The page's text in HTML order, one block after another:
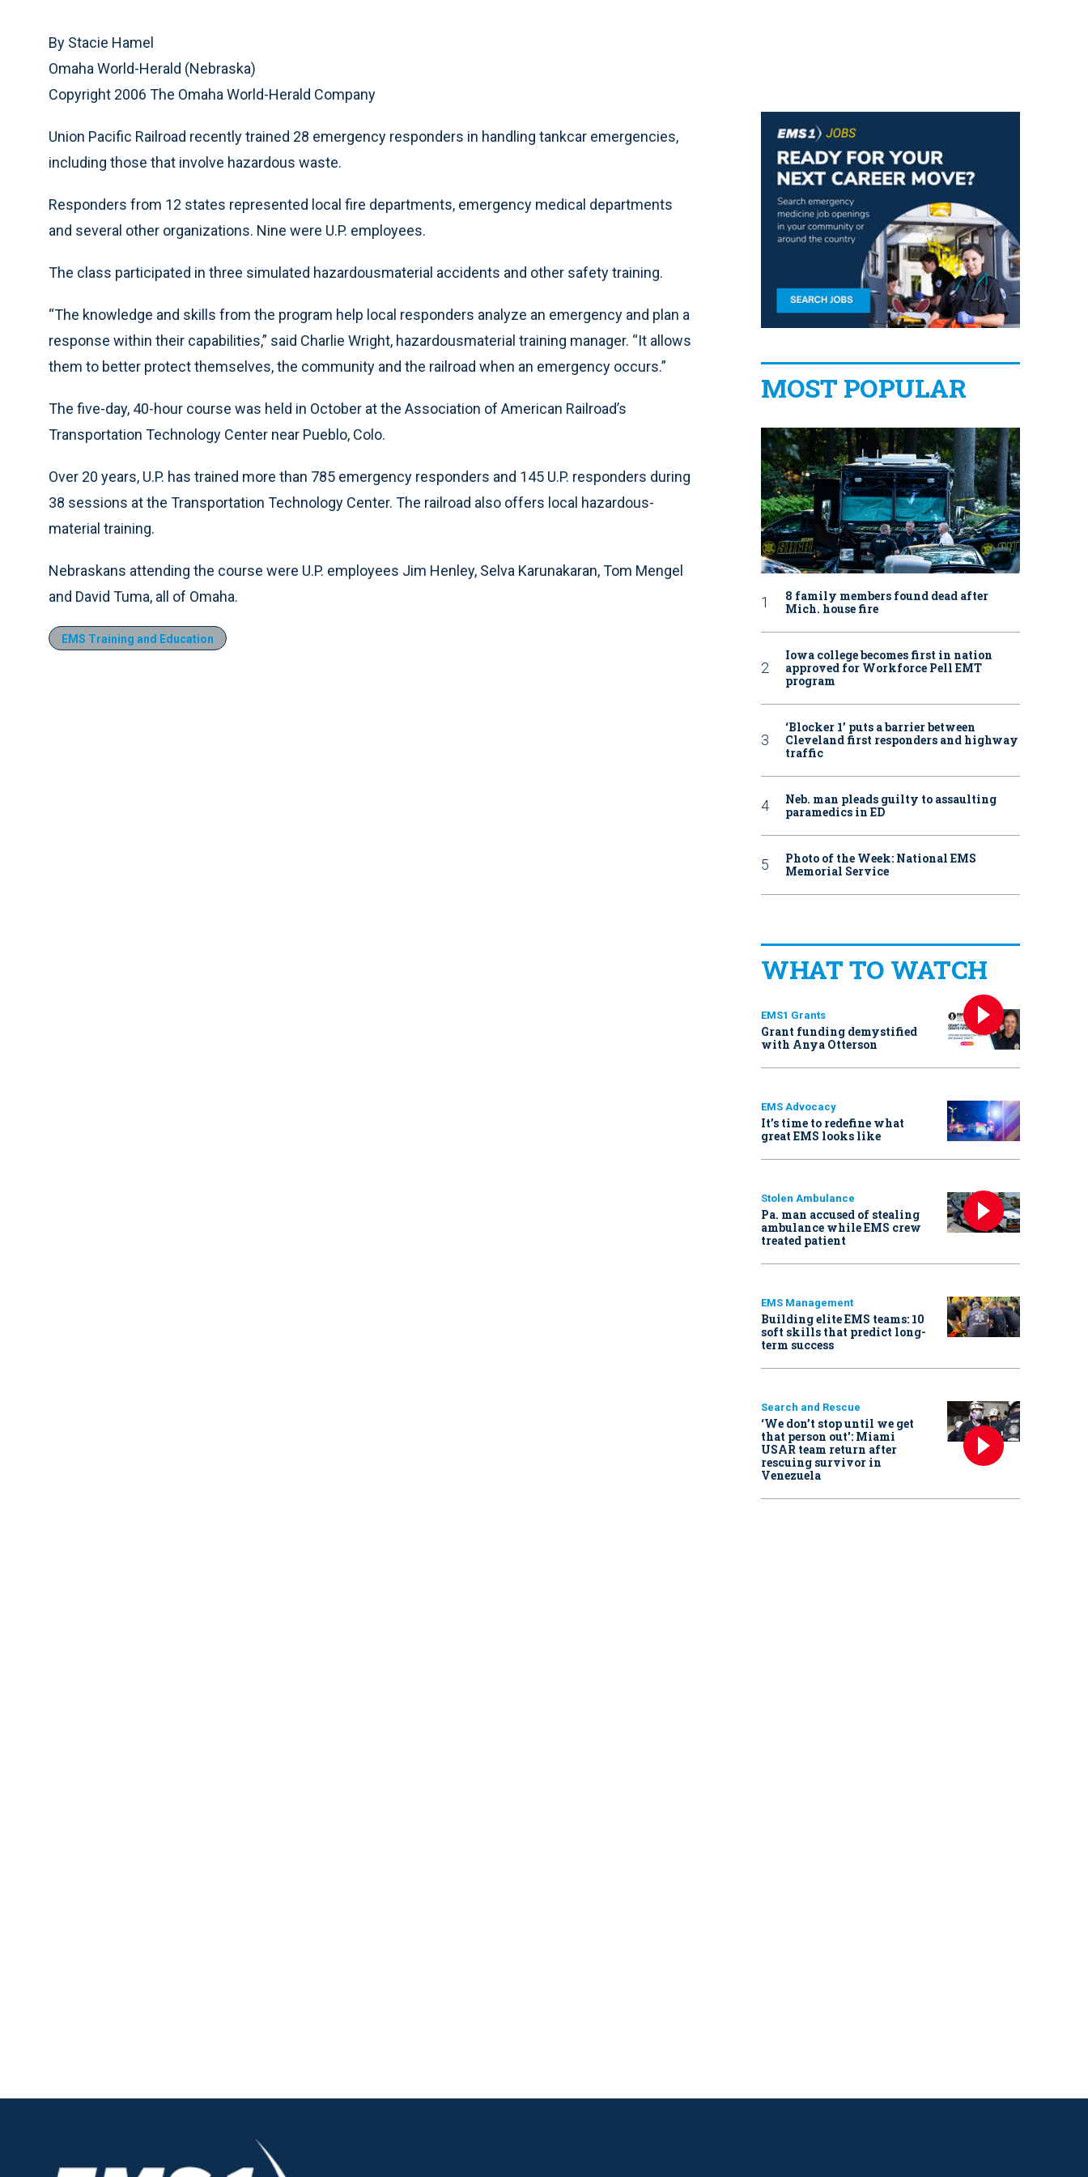
By Stacie Hamel
Omaha World-Herald (Nebraska)
Copyright 2006 The Omaha World-Herald Company
Union Pacific Railroad recently trained 28 emergency responders in handling tankcar emergencies,
including those that involve hazardous waste.
Responders from 12 states represented local fire departments, emergency medical departments
and several other organizations. Nine were U.P. employees.
The class participated in three simulated hazardousmaterial accidents and other safety training.
“The knowledge and skills from the program help local responders analyze an emergency and plan a
response within their capabilities,” said Charlie Wright, hazardousmaterial training manager. “It allows
them to better protect themselves, the community and the railroad when an emergency occurs.”
The five-day, 40-hour course was held in October at the Association of American Railroad’s
Transportation Technology Center near Pueblo, Colo.
Over 20 years, U.P. has trained more than 785 emergency responders and 145 U.P. responders during
38 sessions at the Transportation Technology Center. The railroad also offers local hazardous-
material training.
Nebraskans attending the course were U.P. employees Jim Henley, Selva Karunakaran, Tom Mengel
and David Tuma, all of Omaha.
EMS Training and Education
MOST POPULAR
8 family members found dead after
Mich. house fire
Iowa college becomes first in nation
approved for Workforce Pell EMT
program
‘Blocker 1’ puts a barrier between
Cleveland first responders and highway
traffic
Neb. man pleads guilty to assaulting
paramedics in ED
Photo of the Week: National EMS
Memorial Service
WHAT TO WATCH
EMS1 Grants
Grant funding demystified
with Anya Otterson
EMS Advocacy
It’s time to redefine what
great EMS looks like
Stolen Ambulance
Pa. man accused of stealing
ambulance while EMS crew
treated patient
EMS Management
Building elite EMS teams: 10
soft skills that predict long-
term success
Search and Rescue
‘We don’t stop until we get
that person out': Miami
USAR team return after
rescuing survivor in
Venezuela